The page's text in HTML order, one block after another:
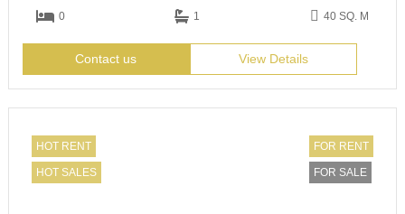
0 1 40 SQ. M
Contact us View Details
HOT RENT
HOT SALES
FOR RENT
FOR SALE